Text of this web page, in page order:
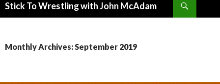
Stick To Wrestling with John McAdam
Monthly Archives: September 2019